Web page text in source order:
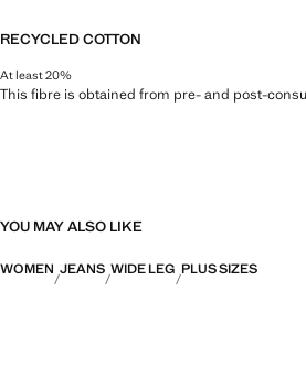
RECYCLED COTTON
At least 20%
This fibre is obtained from pre- and post-
YOU MAY ALSO LIKE
WOMEN JEANS WIDE LEG PLUS SIZES